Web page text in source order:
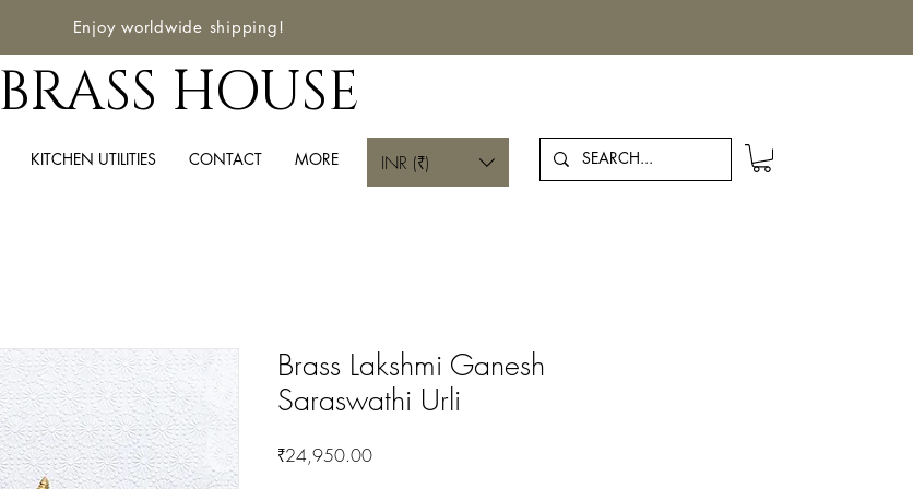
Enjoy worldwide shipping!
BRASS HOUSE
KITCHEN UTILITIES CONTACT MORE Log In
INR (₹)
Brass Lakshmi Ganesh
Saraswathi Urli
₹24,950.00Price